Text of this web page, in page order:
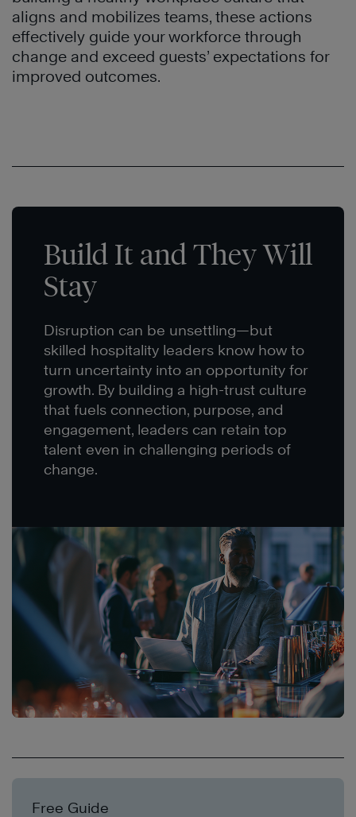
aligns and mobilizes teams, these actions
effectively guide your workforce through
change and exceed guests’ expectations for
improved outcomes.
Build It and They Will
Stay
Disruption can be unsettling—but
skilled hospitality leaders know how to
turn uncertainty into an opportunity for
growth. By building a high-trust culture
that fuels connection, purpose, and
engagement, leaders can retain top
talent even in challenging periods of
change.
Free Guide